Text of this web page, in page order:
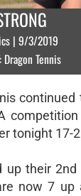
| 9/3/2019
Dragon Tennis
tonight 17-
up their
now 7 up